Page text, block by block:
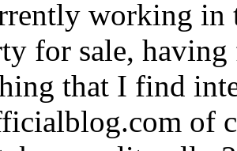
working in
for sale,
that I find
of